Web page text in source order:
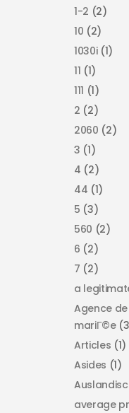
1-2 (2)
10 (2)
1030i(1)
11 (1)
111 (1)
2 (2)
2060 (2)
3 (1)
4 (2)
44 (1)
5 (3)
560 (2)
6 (2)
7 (2)
a
Agence
mariГ©e
Articles (1)
Asides (1)
average